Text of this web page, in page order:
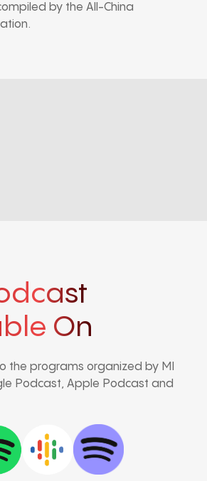
by the All-China
On
the programs organized by MI
Podcast, Apple Podcast and